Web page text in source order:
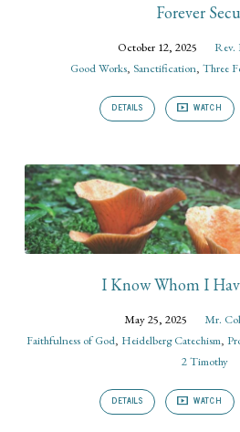
Forever
October 12, 2025
Rev.
Good Works, Sanctification, Three
DETAILS WATCH
I Know Whom I
May 25, 2025
Mr.
Faithfulness of God, Heidelberg Catechism,
2 Timothy
DETAILS WATCH